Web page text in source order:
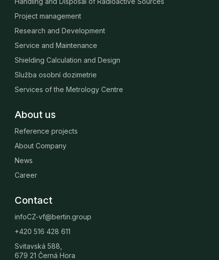
Project management
Research and Development
Service and Maintenance
Shielding Calculation and Design
Služba osobní dozimetrie
Services of the Metrology Centre
About us
Reference projects
About Company
News
Career
Contact
infoCZ-vf@bertin.group
+420 516 428 611
Svitavská 588,
679 21 Černá Hora